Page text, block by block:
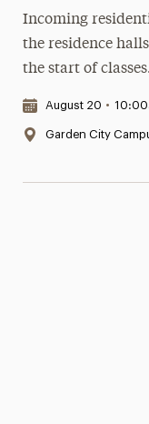
Incoming
the residence
the start of
Date & Time:
August 20 •
Location:
Garden City